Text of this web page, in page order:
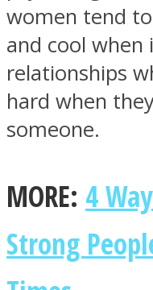
women tend
and cool when
relationships
hard when
someone.
MORE: 4
Strong